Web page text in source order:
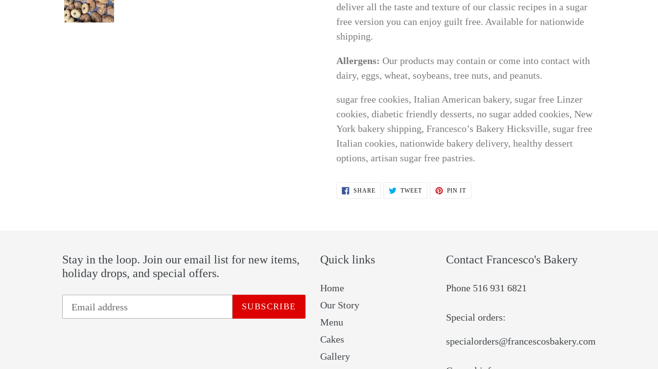
deliver all the taste and texture of our classic recipes in a sugar
free version you can enjoy guilt free. Available for nationwide
shipping.
Allergens: Our products may contain or come into contact with
dairy, eggs, wheat, soybeans, tree nuts, and peanuts.
sugar free cookies, Italian American bakery, sugar free Linzer
cookies, diabetic friendly desserts, no sugar added cookies, New
York bakery shipping, Francesco’s Bakery Hicksville, sugar free
Italian cookies, nationwide bakery delivery, healthy dessert
options, artisan sugar free pastries.
SHARESHARE TWEETTWEET
PIN ITPIN
Stay in the loop. Join our email list for new items,
holiday drops, and special offers.
SUBSCRIBE
Quick links
Home
Our Story
Menu
Cakes
Gallery
Contact Francesco's Bakery
Phone 516 931 6821
Special orders:
specialorders@francescosbakery.com